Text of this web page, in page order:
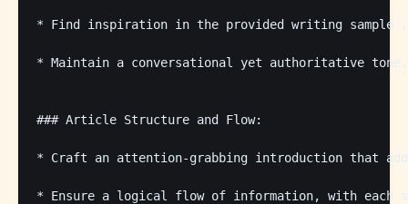
* Find inspiration in the provided writing
* Maintain a conversational yet authoritative
### Article Structure and Flow:
* Craft an attention-grabbing introduction that
* Ensure a logical flow of information, with each